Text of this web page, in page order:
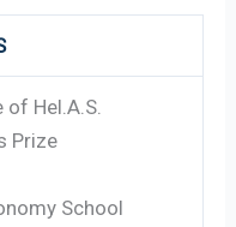
Hel.A.S.
Prize
School